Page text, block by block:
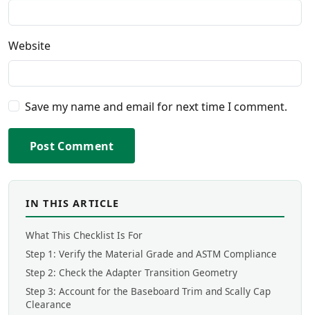
Website
Save my name and email for next time I comment.
Post Comment
IN THIS ARTICLE
What This Checklist Is For
Step 1: Verify the Material Grade and ASTM Compliance
Step 2: Check the Adapter Transition Geometry
Step 3: Account for the Baseboard Trim and Scally Cap
Clearance